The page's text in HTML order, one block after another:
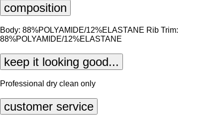
composition
Body: 88%POLYAMIDE/12%ELASTANE Rib Trim:
88%POLYAMIDE/12%ELASTANE
keep it looking good...
Professional dry clean only
customer service